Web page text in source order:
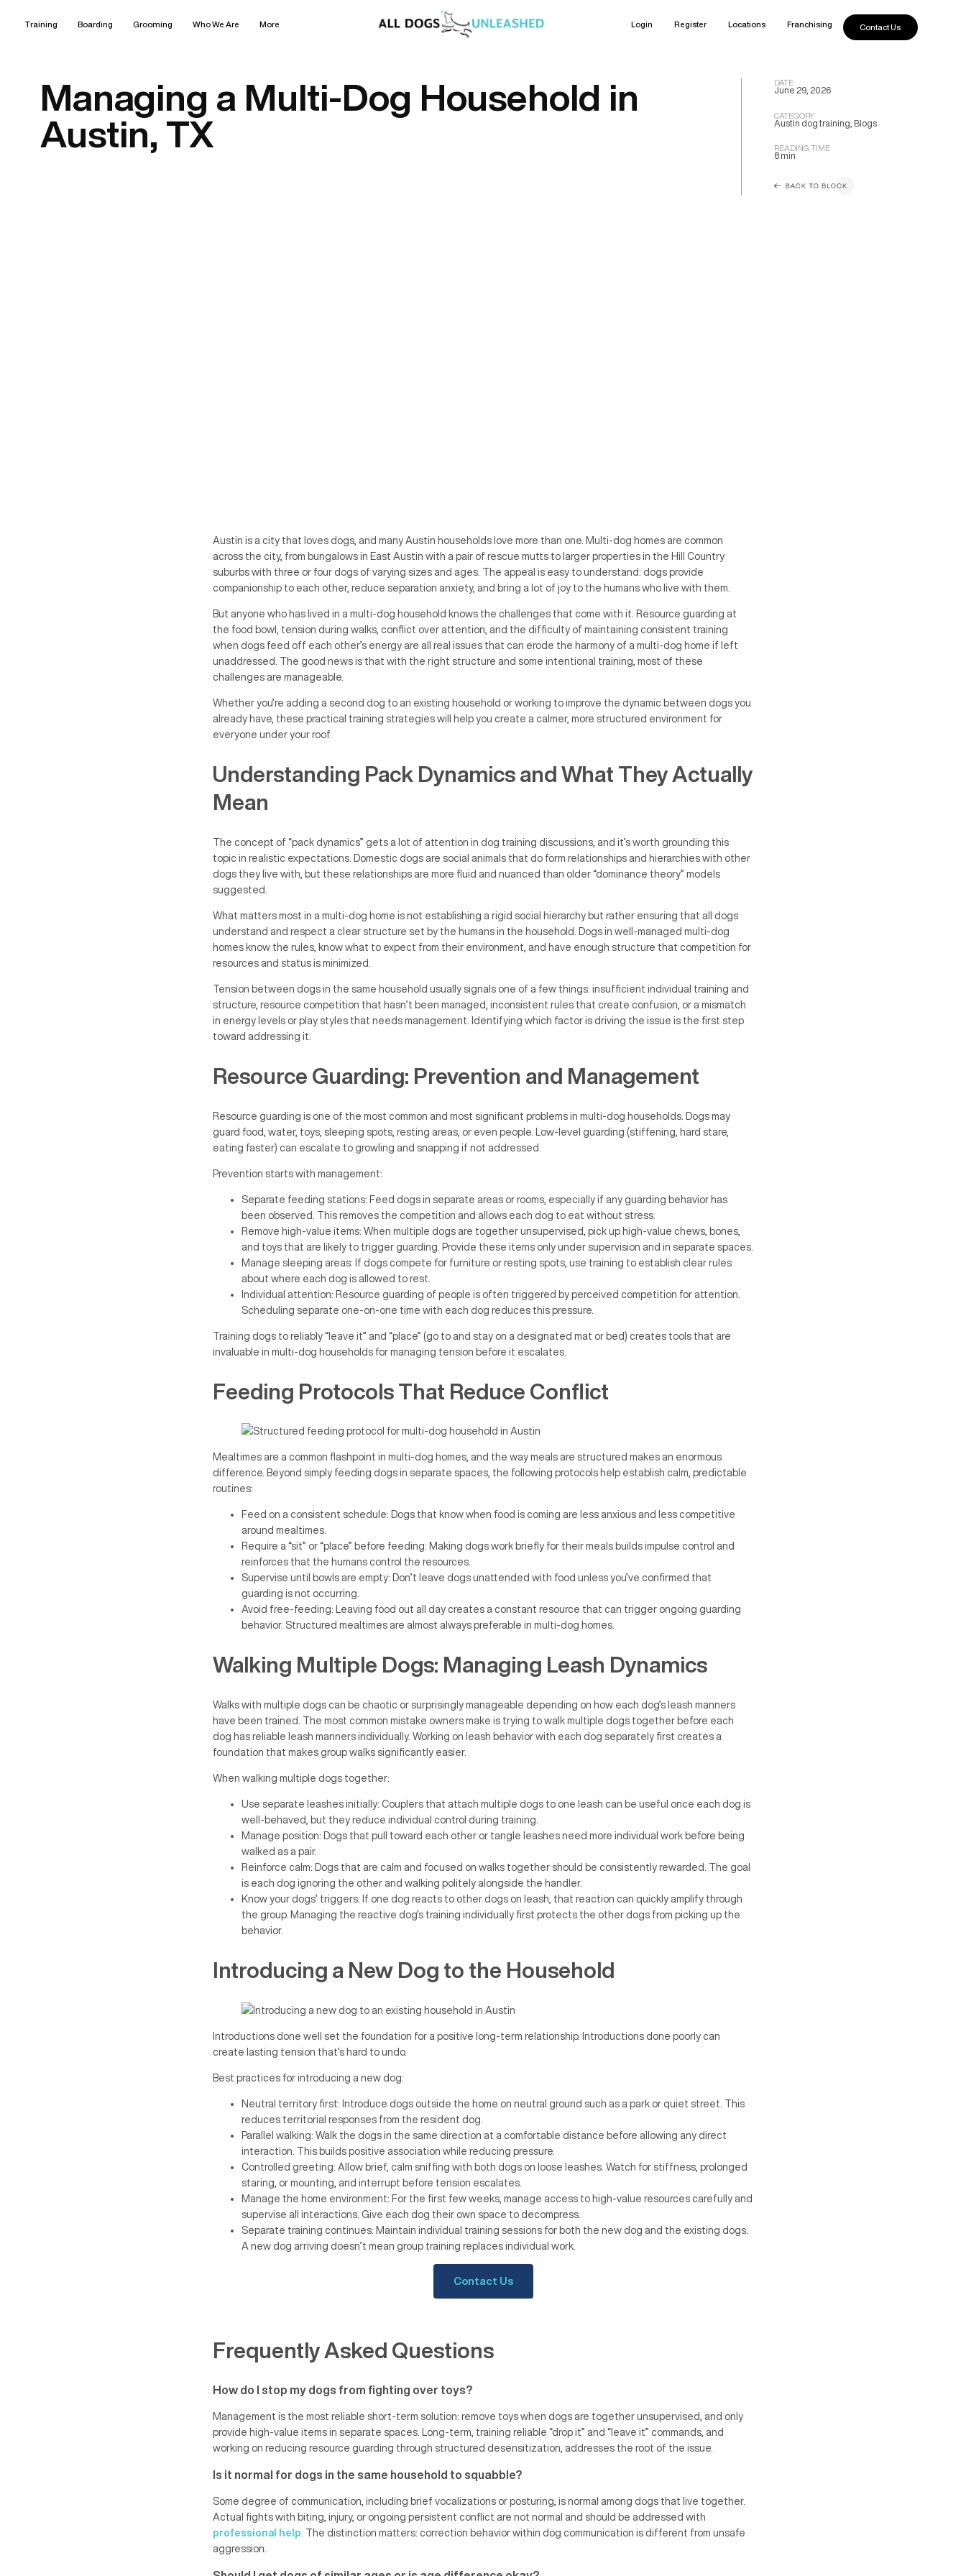
Training Boarding Grooming Who We Are More Login Register Locations Franchising Contact Us
Managing a Multi-Dog Household in
Austin, TX
DATE
June 29, 2026
CATEGORY
Austin dog training Blogs
READING TIME
8 min
Austin is a city that loves dogs, and many Austin households love more than one. Multi-dog homes are common
across the city, from bungalows in East Austin with a pair of rescue mutts to larger properties in the Hill Country
suburbs with three or four dogs of varying sizes and ages. The appeal is easy to understand: dogs provide
companionship to each other, reduce separation anxiety, and bring a lot of joy to the humans who live with them.
But anyone who has lived in a multi-dog household knows the challenges that come with it. Resource guarding at
the food bowl, tension during walks, conflict over attention, and the difficulty of maintaining consistent training
when dogs feed off each other’s energy are all real issues that can erode the harmony of a multi-dog home if left
unaddressed. The good news is that with the right structure and some intentional training, most of these
challenges are manageable.
Whether you’re adding a second dog to an existing household or working to improve the dynamic between dogs you
already have, these practical training strategies will help you create a calmer, more structured environment for
everyone under your roof.
Understanding Pack Dynamics and What They Actually
Mean
The concept of “pack dynamics” gets a lot of attention in dog training discussions, and it’s worth grounding this
topic in realistic expectations. Domestic dogs are social animals that do form relationships and hierarchies with other
dogs they live with, but these relationships are more fluid and nuanced than older “dominance theory” models
suggested.
What matters most in a multi-dog home is not establishing a rigid social hierarchy but rather ensuring that all dogs
understand and respect a clear structure set by the humans in the household. Dogs in well-managed multi-dog
homes know the rules, know what to expect from their environment, and have enough structure that competition for
resources and status is minimized.
Tension between dogs in the same household usually signals one of a few things: insufficient individual training and
structure, resource competition that hasn’t been managed, inconsistent rules that create confusion, or a mismatch
in energy levels or play styles that needs management. Identifying which factor is driving the issue is the first step
toward addressing it.
Resource Guarding: Prevention and Management
Resource guarding is one of the most common and most significant problems in multi-dog households. Dogs may
guard food, water, toys, sleeping spots, resting areas, or even people. Low-level guarding (stiffening, hard stare,
eating faster) can escalate to growling and snapping if not addressed.
Prevention starts with management:
Separate feeding stations: Feed dogs in separate areas or rooms, especially if any guarding behavior has
been observed. This removes the competition and allows each dog to eat without stress.
Remove high-value items: When multiple dogs are together unsupervised, pick up high-value chews, bones,
and toys that are likely to trigger guarding. Provide these items only under supervision and in separate spaces.
Manage sleeping areas: If dogs compete for furniture or resting spots, use training to establish clear rules
about where each dog is allowed to rest.
Individual attention: Resource guarding of people is often triggered by perceived competition for attention.
Scheduling separate one-on-one time with each dog reduces this pressure.
Training dogs to reliably “leave it” and “place” (go to and stay on a designated mat or bed) creates tools that are
invaluable in multi-dog households for managing tension before it escalates.
Feeding Protocols That Reduce Conflict
Mealtimes are a common flashpoint in multi-dog homes, and the way meals are structured makes an enormous
difference. Beyond simply feeding dogs in separate spaces, the following protocols help establish calm, predictable
routines:
Feed on a consistent schedule: Dogs that know when food is coming are less anxious and less competitive
around mealtimes.
Require a “sit” or “place” before feeding: Making dogs work briefly for their meals builds impulse control and
reinforces that the humans control the resources.
Supervise until bowls are empty: Don’t leave dogs unattended with food unless you’ve confirmed that
guarding is not occurring.
Avoid free-feeding: Leaving food out all day creates a constant resource that can trigger ongoing guarding
behavior. Structured mealtimes are almost always preferable in multi-dog homes.
Walking Multiple Dogs: Managing Leash Dynamics
Walks with multiple dogs can be chaotic or surprisingly manageable depending on how each dog’s leash manners
have been trained. The most common mistake owners make is trying to walk multiple dogs together before each
dog has reliable leash manners individually. Working on leash behavior with each dog separately first creates a
foundation that makes group walks significantly easier.
When walking multiple dogs together:
Use separate leashes initially: Couplers that attach multiple dogs to one leash can be useful once each dog is
well-behaved, but they reduce individual control during training.
Manage position: Dogs that pull toward each other or tangle leashes need more individual work before being
walked as a pair.
Reinforce calm: Dogs that are calm and focused on walks together should be consistently rewarded. The goal
is each dog ignoring the other and walking politely alongside the handler.
Know your dogs’ triggers: If one dog reacts to other dogs on leash, that reaction can quickly amplify through
the group. Managing the reactive dog’s training individually first protects the other dogs from picking up the
behavior.
Introducing a New Dog to the Household
Introductions done well set the foundation for a positive long-term relationship. Introductions done poorly can
create lasting tension that’s hard to undo.
Best practices for introducing a new dog:
Neutral territory first: Introduce dogs outside the home on neutral ground such as a park or quiet street. This
reduces territorial responses from the resident dog.
Parallel walking: Walk the dogs in the same direction at a comfortable distance before allowing any direct
interaction. This builds positive association while reducing pressure.
Controlled greeting: Allow brief, calm sniffing with both dogs on loose leashes. Watch for stiffness, prolonged
staring, or mounting, and interrupt before tension escalates.
Manage the home environment: For the first few weeks, manage access to high-value resources carefully and
supervise all interactions. Give each dog their own space to decompress.
Separate training continues: Maintain individual training sessions for both the new dog and the existing dogs.
A new dog arriving doesn’t mean group training replaces individual work.
Contact Us
Frequently Asked Questions
How do I stop my dogs from fighting over toys?
Management is the most reliable short-term solution: remove toys when dogs are together unsupervised, and only
provide high-value items in separate spaces. Long-term, training reliable “drop it” and “leave it” commands, and
working on reducing resource guarding through structured desensitization, addresses the root of the issue.
Is it normal for dogs in the same household to squabble?
Some degree of communication, including brief vocalizations or posturing, is normal among dogs that live together.
Actual fights with biting, injury, or ongoing persistent conflict are not normal and should be addressed with
professional help . The distinction matters: correction behavior within dog communication is different from unsafe
aggression.